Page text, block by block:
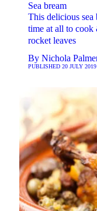
Sea bream
This delicious sea
time at all to cook
rocket leaves
By Nichola
PUBLISHED 20 JULY 2019